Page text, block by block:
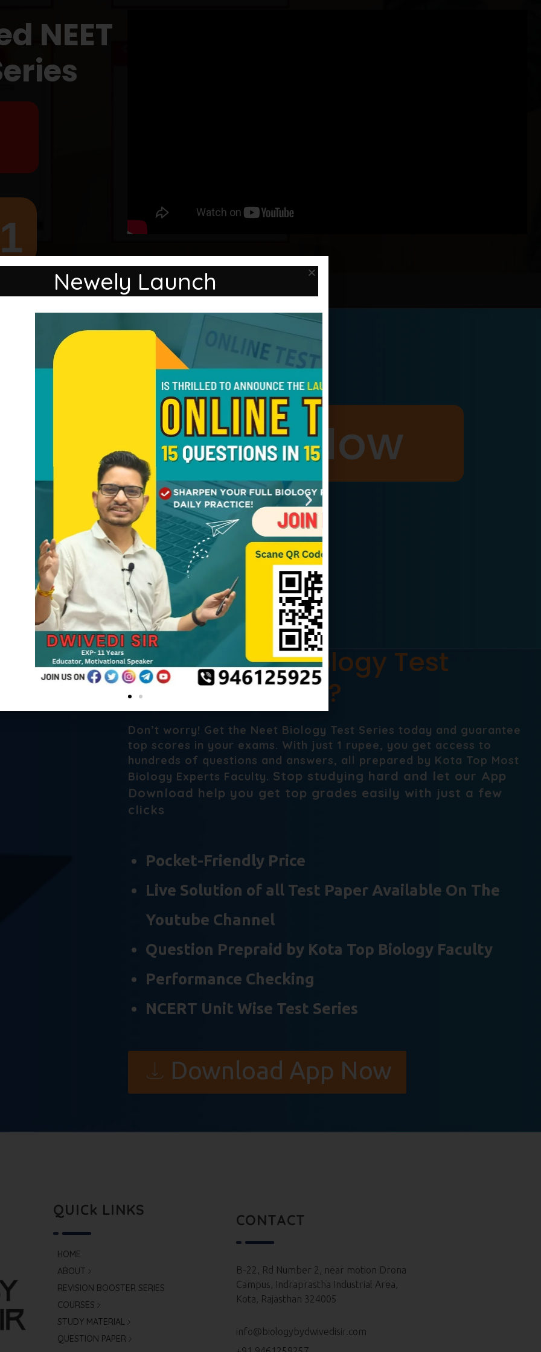
NEET
our App Now
Need a Best Biology Test
Series For Neet ?
Don’t worry! Get the Neet Biology Test Series today and guarantee
top scores in your exams. With just 1 rupee, you get access to
hundreds of questions and answers, all prepared by Kota Top Most
Biology Experts Faculty. Stop studying hard and let our App
Download help you get top grades easily with just a few
clicks
Pocket-Friendly Price
Live Solution of all Test Paper Available On The
Youtube Channel
Question Prepraid by Kota Top Biology Faculty
Performance Checking
NCERT Unit Wise Test Series
Download App Now
QUICk LINKS
HOME
ABOUT
REVISION BOOSTER SERIES
COURSES
STUDY MATERIAL
QUESTION PAPER
CONTACT
B-22, Rd Number 2, near motion Drona
Campus, Indraprastha Industrial Area,
Kota, Rajasthan 324005
info@biologybydwivedisir.com
Newely Launch